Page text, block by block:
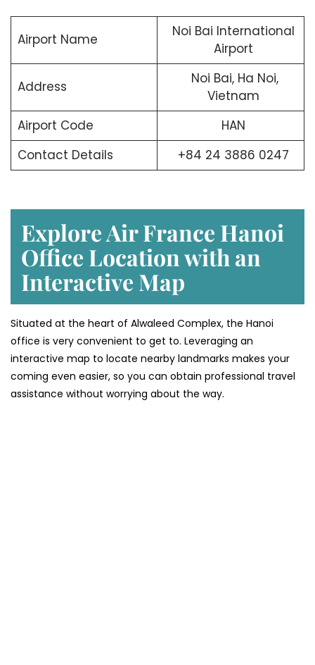
Airport Name
Noi Bai International
Airport
Address
Noi Bai, Ha Noi,
Vietnam
Airport Code
HAN
Contact Details
+84 24 3886 0247
Explore Air France Hanoi
Office Location with an
Interactive Map
Situated​‍​‌‍​‍‌​‍​‌‍​‍‌ at the heart of Alwaleed Complex, the Hanoi
office is very convenient to get to. Leveraging an
interactive map to locate nearby landmarks makes your
coming even easier, so you can obtain professional travel
assistance without worrying about the ​‍​‌‍​‍‌​‍​‌‍​‍‌way.